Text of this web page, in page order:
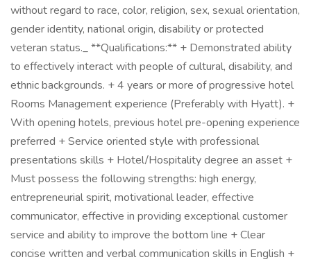
without regard to race, color, religion, sex, sexual orientation,
gender identity, national origin, disability or protected
veteran status._ **Qualifications:** + Demonstrated ability
to effectively interact with people of cultural, disability, and
ethnic backgrounds. + 4 years or more of progressive hotel
Rooms Management experience (Preferably with Hyatt). +
With opening hotels, previous hotel pre-opening experience
preferred + Service oriented style with professional
presentations skills + Hotel/Hospitality degree an asset +
Must possess the following strengths: high energy,
entrepreneurial spirit, motivational leader, effective
communicator, effective in providing exceptional customer
service and ability to improve the bottom line + Clear
concise written and verbal communication skills in English +